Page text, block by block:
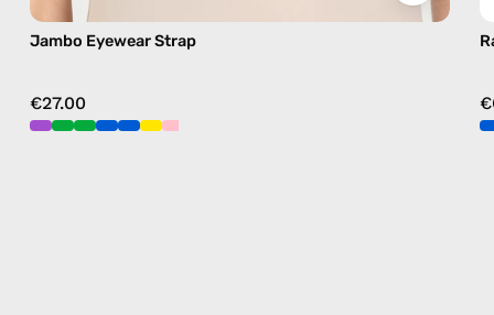
Jambo Eyewear Strap
€27.00